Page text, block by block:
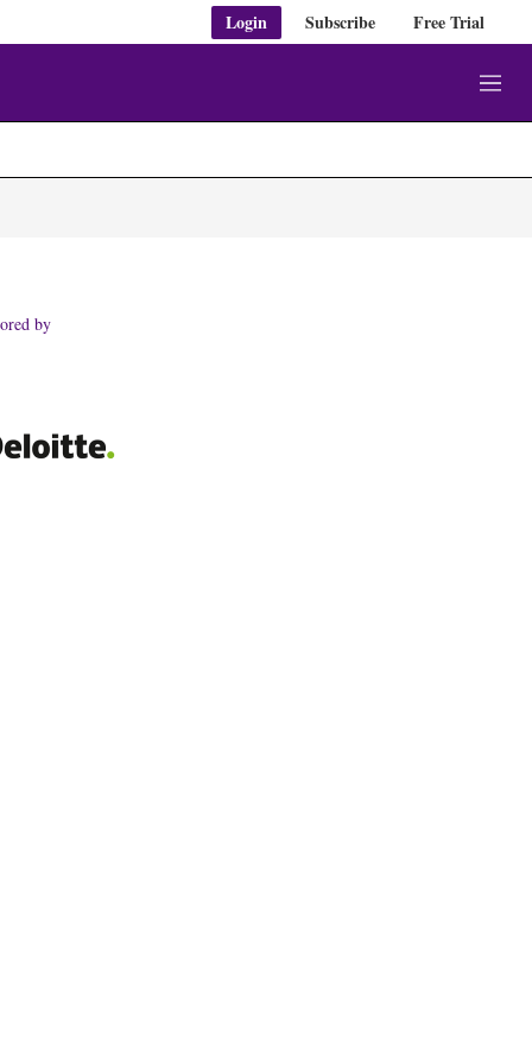
Login Subscribe Free Trial
M
e
by